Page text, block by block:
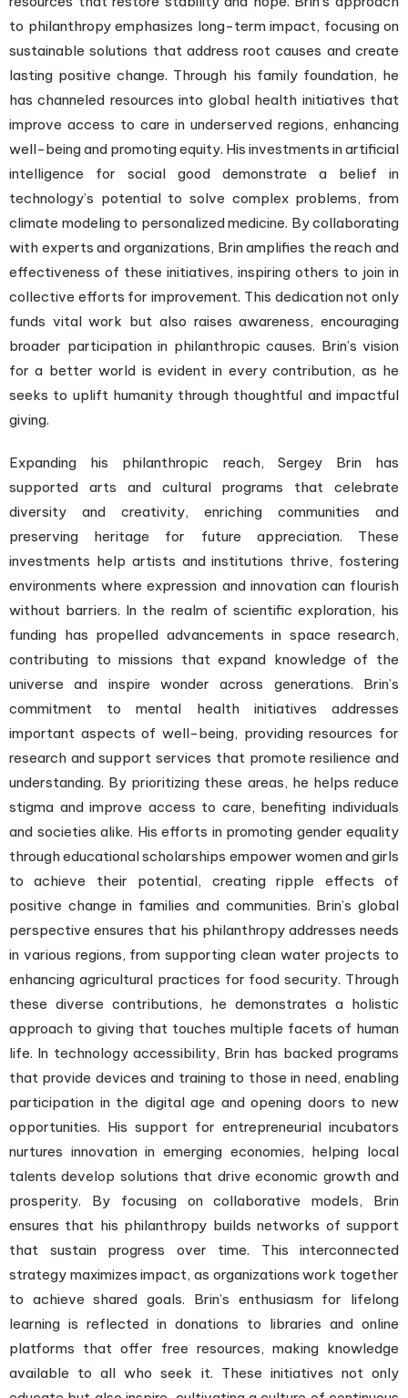
to philanthropy emphasizes long-term impact, focusing on
sustainable solutions that address root causes and create
lasting positive change. Through his family foundation, he
has channeled resources into global health initiatives that
improve access to care in underserved regions, enhancing
well-being and promoting equity. His investments in artificial
intelligence for social good demonstrate a belief in
technology’s potential to solve complex problems, from
climate modeling to personalized medicine. By collaborating
with experts and organizations, Brin amplifies the reach and
effectiveness of these initiatives, inspiring others to join in
collective efforts for improvement. This dedication not only
funds vital work but also raises awareness, encouraging
broader participation in philanthropic causes. Brin’s vision
for a better world is evident in every contribution, as he
seeks to uplift humanity through thoughtful and impactful
giving.
Expanding his philanthropic reach, Sergey Brin has
supported arts and cultural programs that celebrate
diversity and creativity, enriching communities and
preserving heritage for future appreciation. These
investments help artists and institutions thrive, fostering
environments where expression and innovation can flourish
without barriers. In the realm of scientific exploration, his
funding has propelled advancements in space research,
contributing to missions that expand knowledge of the
universe and inspire wonder across generations. Brin’s
commitment to mental health initiatives addresses
important aspects of well-being, providing resources for
research and support services that promote resilience and
understanding. By prioritizing these areas, he helps reduce
stigma and improve access to care, benefiting individuals
and societies alike. His efforts in promoting gender equality
through educational scholarships empower women and girls
to achieve their potential, creating ripple effects of
positive change in families and communities. Brin’s global
perspective ensures that his philanthropy addresses needs
in various regions, from supporting clean water projects to
enhancing agricultural practices for food security. Through
these diverse contributions, he demonstrates a holistic
approach to giving that touches multiple facets of human
life. In technology accessibility, Brin has backed programs
that provide devices and training to those in need, enabling
participation in the digital age and opening doors to new
opportunities. His support for entrepreneurial incubators
nurtures innovation in emerging economies, helping local
talents develop solutions that drive economic growth and
prosperity. By focusing on collaborative models, Brin
ensures that his philanthropy builds networks of support
that sustain progress over time. This interconnected
strategy maximizes impact, as organizations work together
to achieve shared goals. Brin’s enthusiasm for lifelong
learning is reflected in donations to libraries and online
platforms that offer free resources, making knowledge
available to all who seek it. These initiatives not only